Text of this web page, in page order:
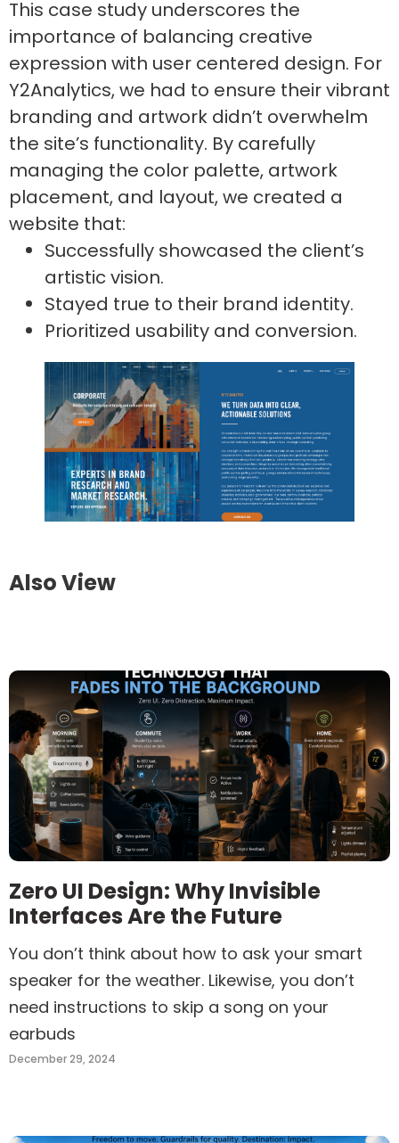
This case study underscores the
importance of balancing creative
expression with user centered design. For
Y2Analytics, we had to ensure their vibrant
branding and artwork didn’t overwhelm
the site’s functionality. By carefully
managing the color palette, artwork
placement, and layout, we created a
website that:
Successfully showcased the client’s
artistic vision.
Stayed true to their brand identity.
Prioritized usability and conversion.
Also View
Zero UI Design: Why Invisible
Interfaces Are the Future
You don’t think about how to ask your smart
speaker for the weather. Likewise, you don’t
need instructions to skip a song on your
earbuds
December 29, 2024